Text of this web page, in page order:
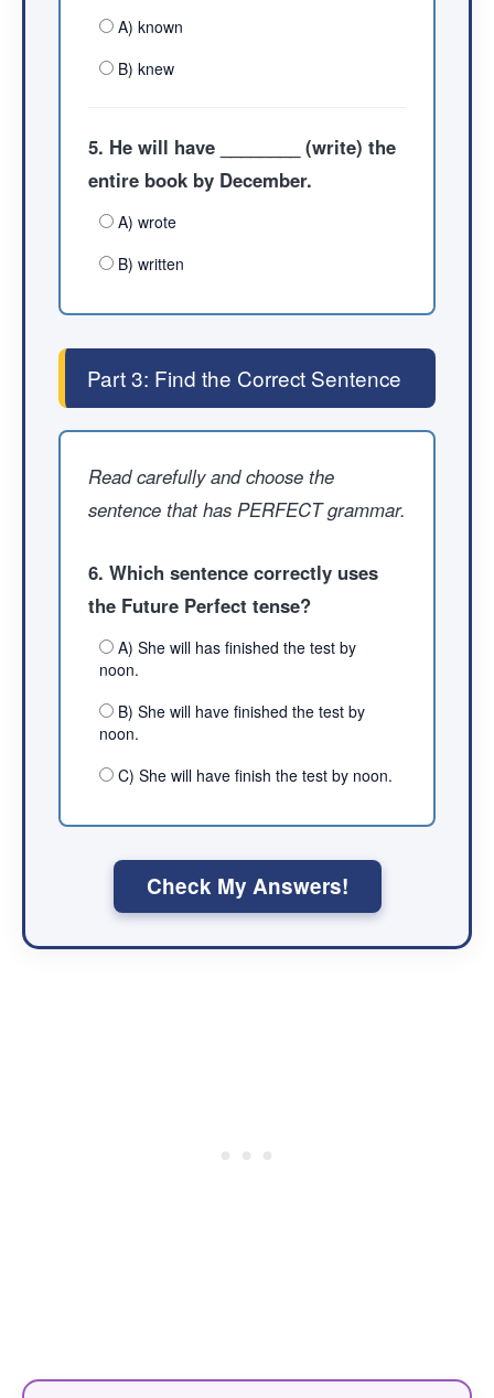
A) known
B) knew
5. He will have ________ (write) the
entire book by December.
A) wrote
B) written
Part 3: Find the Correct Sentence
Read carefully and choose the
sentence that has PERFECT grammar.
6. Which sentence correctly uses
the Future Perfect tense?
A) She will has finished the test by
noon.
B) She will have finished the test by
noon.
C) She will have finish the test by noon.
Check My Answers!